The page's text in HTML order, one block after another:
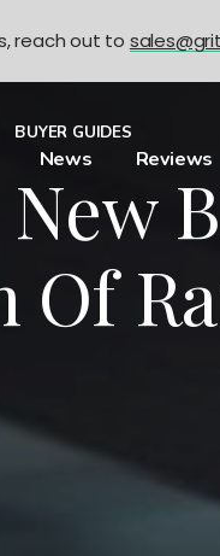
News Reviews
BUYER GUIDES
Of
reach out to